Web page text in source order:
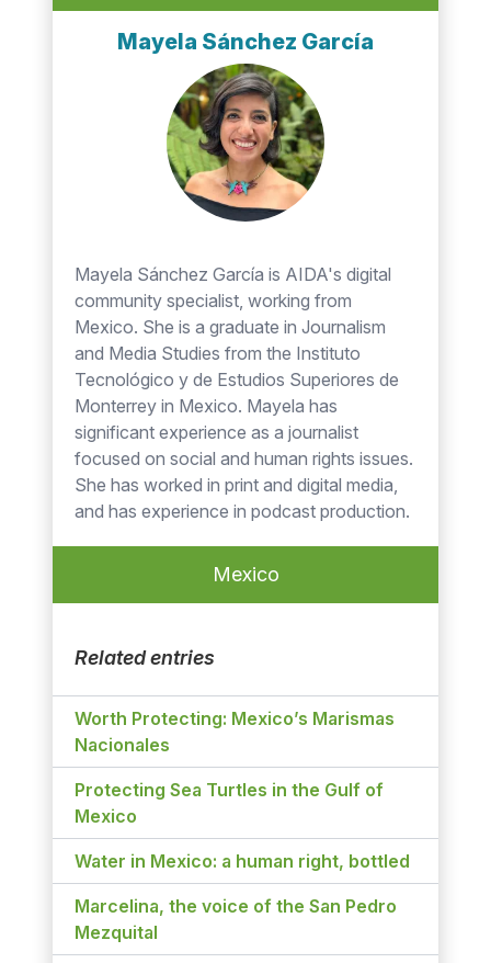
Mayela Sánchez García
Mayela Sánchez García is AIDA's digital
community specialist, working from
Mexico. She is a graduate in Journalism
and Media Studies from the Instituto
Tecnológico y de Estudios Superiores de
Monterrey in Mexico. Mayela has
significant experience as a journalist
focused on social and human rights issues.
She has worked in print and digital media,
and has experience in podcast production.
Mexico
Related entries
Worth Protecting: Mexico’s Marismas
Nacionales
Protecting Sea Turtles in the Gulf of
Mexico
Water in Mexico: a human right, bottled
Marcelina, the voice of the San Pedro
Mezquital